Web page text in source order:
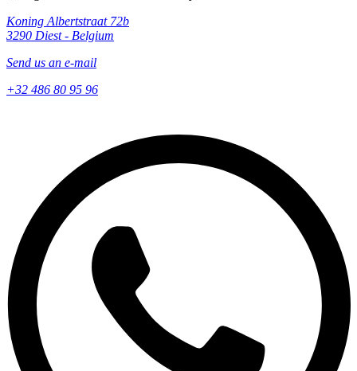
Koning Albertstraat 72b
3290 Diest - Belgium
Send us an e-mail
+32 486 80 95 96